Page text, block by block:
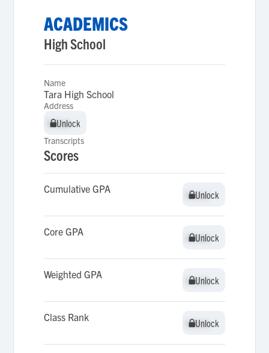
ACADEMICS
High School
Name
Tara High School
Address
Unlock
Unlock
Transcripts
Scores
Cumulative GPA Unlock
Unlock
Core GPA Unlock
Unlock
Weighted GPA Unlock
Unlock
Class Rank Unlock
Unlock